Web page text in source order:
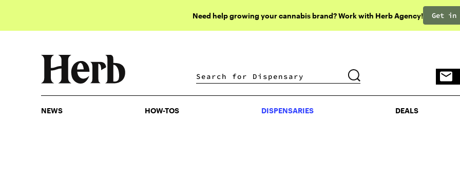
Need help growing your cannabis brand? Work with Herb Agency! Get in
DISPENSARIES DEALS
NEWS HOW-TOS DISPENSARIES DEALS